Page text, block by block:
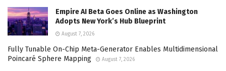
Empire AI Beta Goes Online as Washington
Adopts New York’s Hub Blueprint
August 7, 2026
Fully Tunable On-Chip Meta-Generator Enables Multidimensional
Poincaré Sphere Mapping
August 7, 2026